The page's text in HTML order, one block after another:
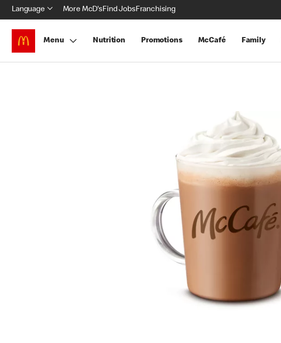
Language More McD'sFind JobsFranchising
Menu Nutrition Promotions McCafé Family